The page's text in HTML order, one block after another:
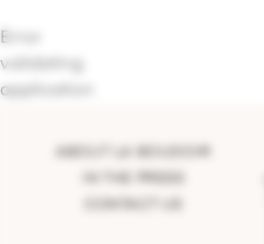
Error
validating
application